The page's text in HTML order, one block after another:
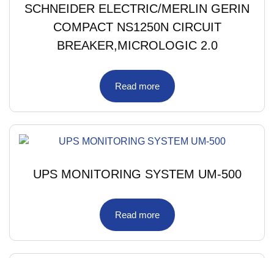
SCHNEIDER ELECTRIC/MERLIN GERIN
COMPACT NS1250N CIRCUIT
BREAKER,MICROLOGIC 2.0
Read more
UPS MONITORING SYSTEM UM-500
Read more